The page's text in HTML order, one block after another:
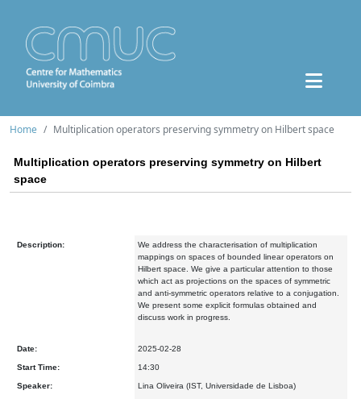
Home Multiplication operators preserving symmetry on Hilbert space
Multiplication operators preserving symmetry on Hilbert
space
Description:
We address the characterisation of multiplication
mappings on spaces of bounded linear operators on
Hilbert space. We give a particular attention to those
which act as projections on the spaces of symmetric
and anti-symmetric operators relative to a conjugation.
We present some explicit formulas obtained and
discuss work in progress.
Date: 2025-02-28
Start Time: 14:30
Speaker: Lina Oliveira (IST, Universidade de Lisboa)